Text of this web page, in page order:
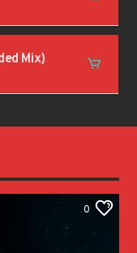
Mix)
Mix)
0